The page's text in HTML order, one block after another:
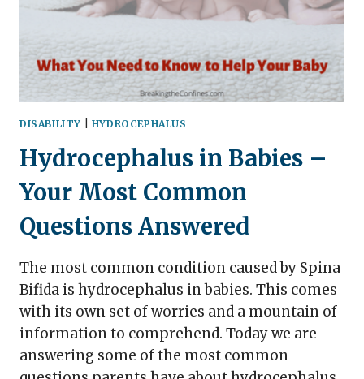
(FREE
INCLUDED!)
DISABILITY HYDROCEPHALUS
Hydrocephalus in Babies –
Your Most Common
Questions Answered
The most common condition caused by Spina
Bifida is hydrocephalus in babies. This comes
with its own set of worries and a mountain of
information to comprehend. Today we are
answering some of the most common